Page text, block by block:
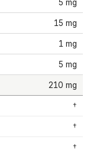
5 mg
15 mg
1 mg
5 mg
210 mg
†
†
†